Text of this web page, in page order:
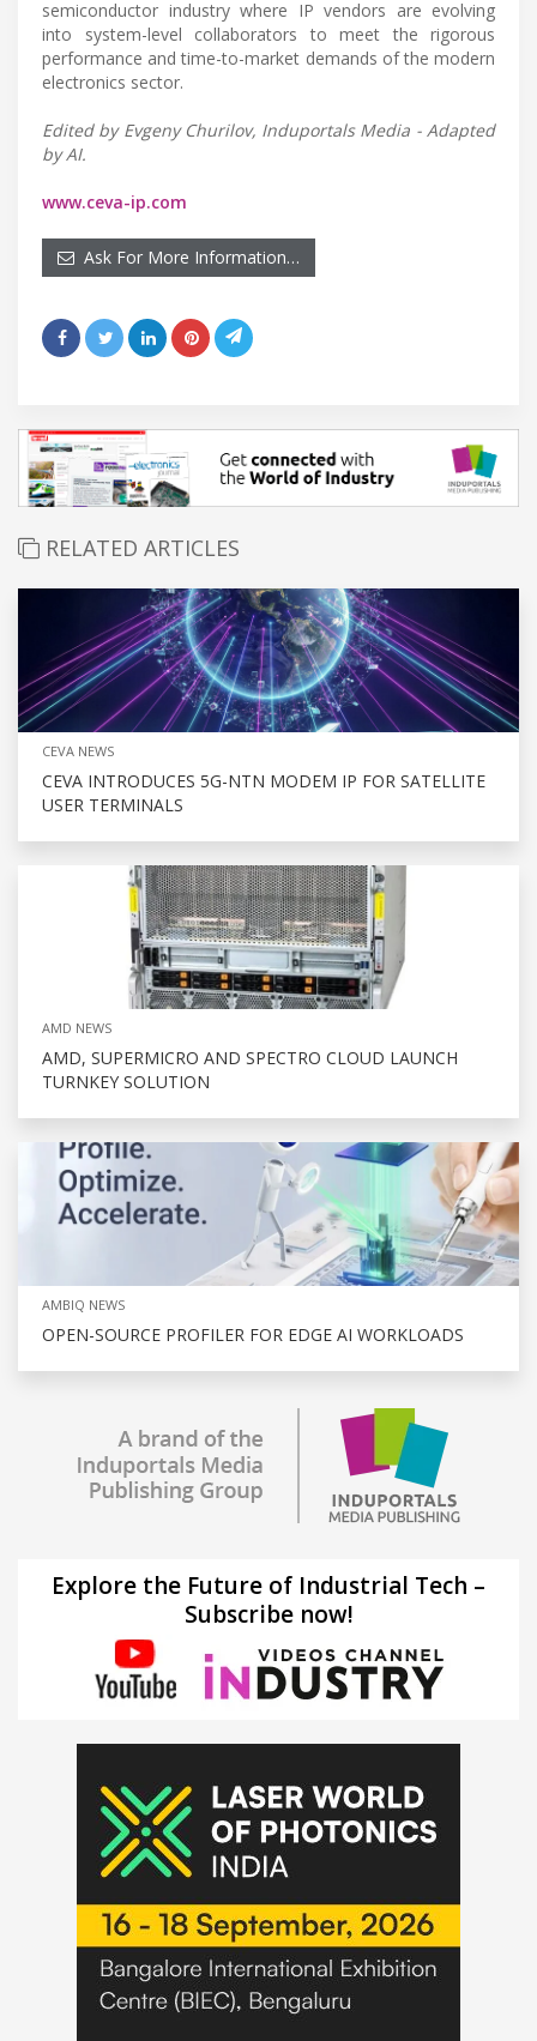
semiconductor industry where IP vendors are evolving
into system-level collaborators to meet the rigorous
performance and time-to-market demands of the modern
electronics sector.
Edited by Evgeny Churilov, Induportals Media - Adapted
by AI.
www.ceva-ip.com
Ask For More Information…
RELATED ARTICLES
CEVA NEWS
CEVA INTRODUCES 5G-NTN MODEM IP FOR SATELLITE
USER TERMINALS
AMD NEWS
AMD, SUPERMICRO AND SPECTRO CLOUD LAUNCH
TURNKEY SOLUTION
AMBIQ NEWS
OPEN-SOURCE PROFILER FOR EDGE AI WORKLOADS
Explore the Future of Industrial Tech –
Subscribe now!